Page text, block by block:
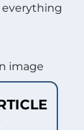
everything